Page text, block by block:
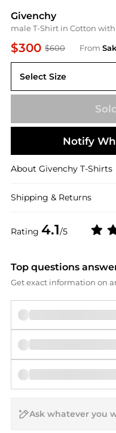
Givenchy
male T-Shirt in Cotton
$300 $600 From
Rating 4.1/5
Select Size
X-Large
Notify
About Givenchy T-Shirts
Shipping & Returns
Top questions
Get exact information on